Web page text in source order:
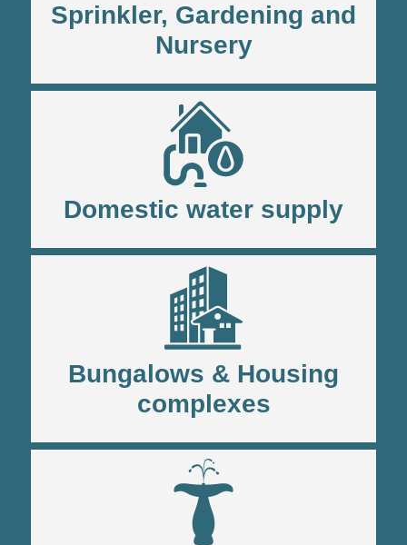
Sprinkler, Gardening and
Nursery
Domestic water supply
Bungalows & Housing
complexes